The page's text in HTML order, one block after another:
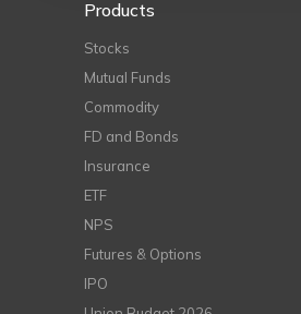
Products
Stocks
Mutual Funds
Commodity
FD and Bonds
Insurance
ETF
NPS
Futures & Options
IPO